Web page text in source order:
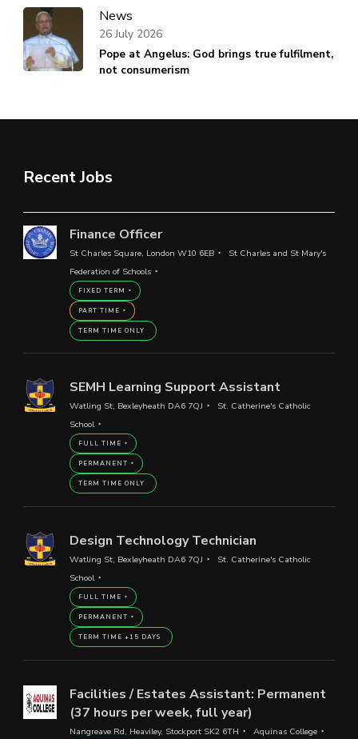
News
Pope at Angelus: God brings true fulfilment,
not consumerism
26 July 2026
Recent Jobs
Finance Officer
St Charles Square, London W10 6EB
St Charles and St Mary's
Federation of Schools
FIXED TERM
PART TIME
TERM TIME ONLY
SEMH Learning Support Assistant
Watling St, Bexleyheath DA6 7QJ
St. Catherine's Catholic
School
FULL TIME
PERMANENT
TERM TIME ONLY
Design Technology Technician
Watling St, Bexleyheath DA6 7QJ
St. Catherine's Catholic
School
FULL TIME
PERMANENT
TERM TIME +15 DAYS
Facilities / Estates Assistant: Permanent
(37 hours per week, full year)
Nangreave Rd, Heaviley, Stockport SK2 6TH Aquinas College